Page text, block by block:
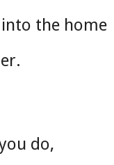
the home
do,